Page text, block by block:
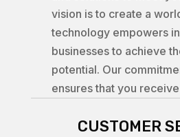
vision is to create a
technology empowers
businesses to achieve
potential. Our
ensures that you
CUSTOMER